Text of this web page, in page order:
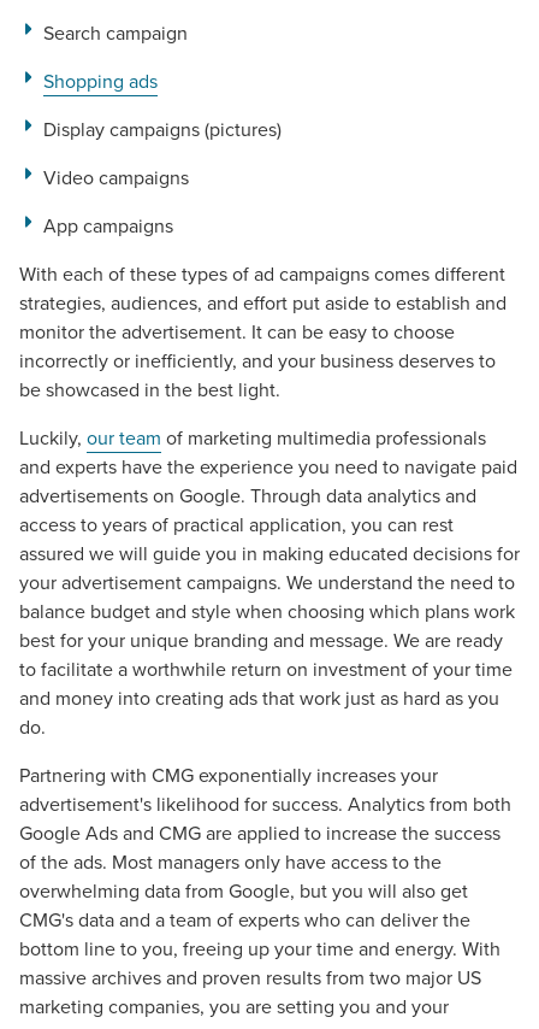
Search campaign
Shopping ads
Display campaigns (pictures)
Video campaigns
App campaigns
With each of these types of ad campaigns comes different
strategies, audiences, and effort put aside to establish and
monitor the advertisement. It can be easy to choose
incorrectly or inefficiently, and your business deserves to
be showcased in the best light.
Luckily, our team of marketing multimedia professionals
and experts have the experience you need to navigate paid
advertisements on Google. Through data analytics and
access to years of practical application, you can rest
assured we will guide you in making educated decisions for
your advertisement campaigns. We understand the need to
balance budget and style when choosing which plans work
best for your unique branding and message. We are ready
to facilitate a worthwhile return on investment of your time
and money into creating ads that work just as hard as you
do.
Partnering with CMG exponentially increases your
advertisement's likelihood for success. Analytics from both
Google Ads and CMG are applied to increase the success
of the ads. Most managers only have access to the
overwhelming data from Google, but you will also get
CMG's data and a team of experts who can deliver the
bottom line to you, freeing up your time and energy. With
massive archives and proven results from two major US
marketing companies, you are setting you and your
Let CMG Local Solutions Be Your
Guide.
The Right Solution for Any Marketing
Mix
Looking for a complete digital marketing pulse check? A
local guide with the specialized knowledge to set you
apart? A reliable partner for the long haul? Whatever it is
you need -- you do the dreaming, we'll do the doing.
REQUEST A CONSULTATION
PARTNERS & JOB SEEKERS